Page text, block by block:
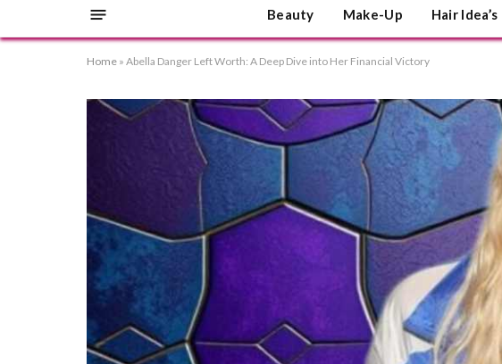
Beauty Make-Up Hair Idea’s
Home » Abella Danger Left Worth: A Deep Dive into Her Financial Victory